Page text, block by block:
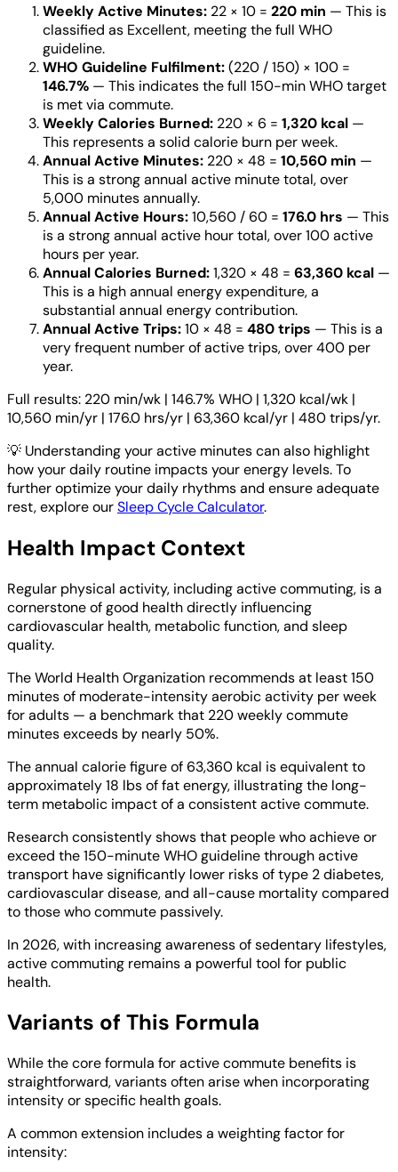
Weekly Active Minutes: 22 × 10 = 220 min — This is
classified as Excellent, meeting the full WHO
guideline.
WHO Guideline Fulfilment:(220 / 150) × 100 =
146.7% — This indicates the full 150-min WHO target
is met via commute.
Weekly Calories Burned: 220 × 6 = 1,320 kcal —
This represents a solid calorie burn per week.
Annual Active Minutes: 220 × 48 = 10,560 min —
This is a strong annual active minute total, over
5,000 minutes annually.
Annual Active Hours:10,560 / 60 = 176.0 hrs — This
is a strong annual active hour total, over 100 active
hours per year.
Annual Calories Burned:1,320 × 48 = 63,360 kcal —
This is a high annual energy expenditure, a
substantial annual energy contribution.
Annual Active Trips:10 × 48 = 480 trips — This is a
very frequent number of active trips, over 400 per
year.
Full results: 220 min/wk | 146.7% WHO | 1,320 kcal/wk |
10,560 min/yr | 176.0 hrs/yr | 63,360 kcal/yr | 480 trips/yr.
💡 Understanding your active minutes can also highlight
how your daily routine impacts your energy levels. To
further optimize your daily rhythms and ensure adequate
rest, explore ourSleep Cycle Calculator.
Health Impact Context
Regular physical activity, including active commuting, is a
cornerstone of good health directly influencing
cardiovascular health, metabolic function, and sleep
quality.
The World Health Organization recommends at least 150
minutes of moderate-intensity aerobic activity per week
for adults — a benchmark that 220 weekly commute
minutes exceeds by nearly 50%.
The annual calorie figure of 63,360 kcal is equivalent to
approximately 18 lbs of fat energy, illustrating the long-
term metabolic impact of a consistent active commute.
Research consistently shows that people who achieve or
exceed the 150-minute WHO guideline through active
transport have significantly lower risks of type 2 diabetes,
cardiovascular disease, and all-cause mortality compared
to those who commute passively.
In 2026, with increasing awareness of sedentary lifestyles,
active commuting remains a powerful tool for public
health.
Variants of This Formula
While the core formula for active commute benefits is
straightforward, variants often arise when incorporating
intensity or specific health goals.
A common extension includes a weighting factor for
intensity: